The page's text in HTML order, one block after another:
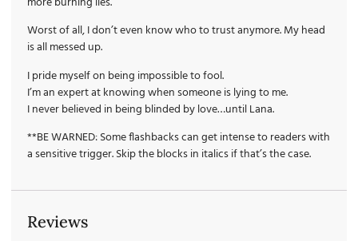
Worst of all, I don’t even know who to trust anymore. My head
is all messed up.
I pride myself on being impossible to fool.
I’m an expert at knowing when someone is lying to me.
I never believed in being blinded by love…until Lana.
**BE WARNED: Some flashbacks can get intense to readers with
a sensitive trigger. Skip the blocks in italics if that’s the case.
Reviews